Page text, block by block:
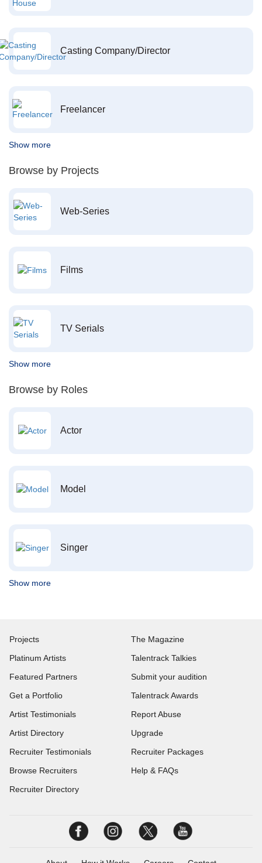
Casting Company/Director
Freelancer
Show more
Browse by Projects
Web-Series
Films
TV Serials
Show more
Browse by Roles
Actor
Model
Singer
Show more
Projects
Platinum Artists
Featured Partners
Get a Portfolio
Artist Testimonials
Artist Directory
Recruiter Testimonials
Browse Recruiters
Recruiter Directory
The Magazine
Talentrack Talkies
Submit your audition
Talentrack Awards
Report Abuse
Upgrade
Recruiter Packages
Help & FAQs